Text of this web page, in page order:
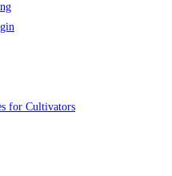
for Cultivators